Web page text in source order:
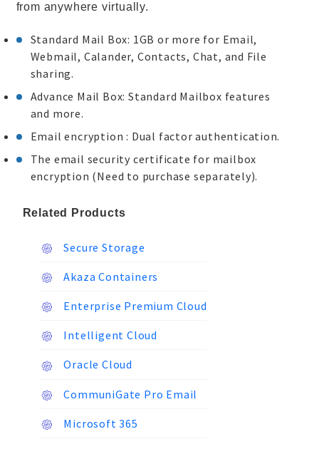
from anywhere virtually.
Standard Mail Box: 1GB or more for Email,
Webmail, Calander, Contacts, Chat, and File
sharing.
Advance Mail Box: Standard Mailbox features
and more.
Email encryption : Dual factor authentication.
The email security certificate for mailbox
encryption (Need to purchase separately).
Related Products
Secure Storage
Akaza Containers
Enterprise Premium Cloud
Intelligent Cloud
Oracle Cloud
CommuniGate Pro Email
Microsoft 365